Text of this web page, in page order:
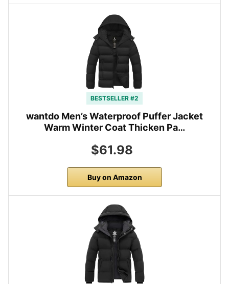
BESTSELLER #2
wantdo Men’s Waterproof Puffer Jacket
Warm Winter Coat Thicken Pa…
$61.98
Buy on Amazon